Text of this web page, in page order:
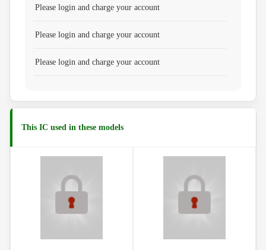
Please login and charge your account
Please login and charge your account
Please login and charge your account
This IC used in these models